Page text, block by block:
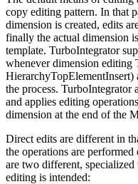
copy editing pattern. In that
dimension is created, edits
finally the actual dimension
template. TurboIntegrator
whenever dimension editing
HierarchyTopElementInsert)
the process. TurboIntegrator
and applies editing
dimension at the end of the
Direct edits are different in
the operations are
are two different,
editing is intended: